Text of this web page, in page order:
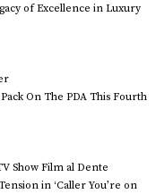
of Excellence in Luxury
On The PDA This Fourth
Show Film al Dente
in ‘Caller You’re on